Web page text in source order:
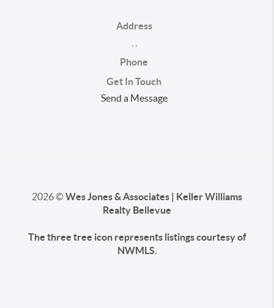
Address
Phone
Get In Touch
Send a Message
2026©Wes Jones & Associates | Keller Williams
Realty Bellevue
The three tree icon represents listings courtesy of
NWMLS.